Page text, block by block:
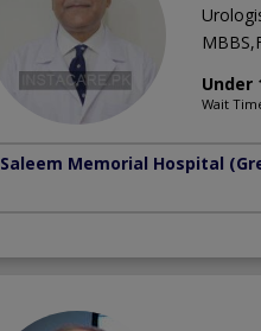
Under
Wait
Saleem Memorial Hospital